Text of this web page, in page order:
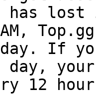
has
day. If
day,
12